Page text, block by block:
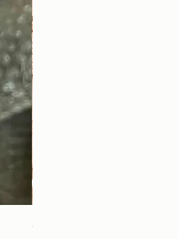
Craft Orders &